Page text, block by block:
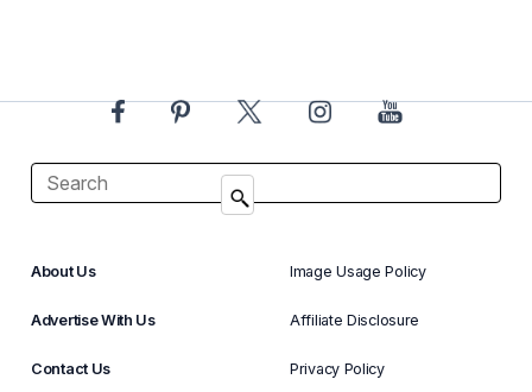
About Us
Advertise With Us
Contact Us
Image Usage Policy
Affiliate Disclosure
Privacy Policy